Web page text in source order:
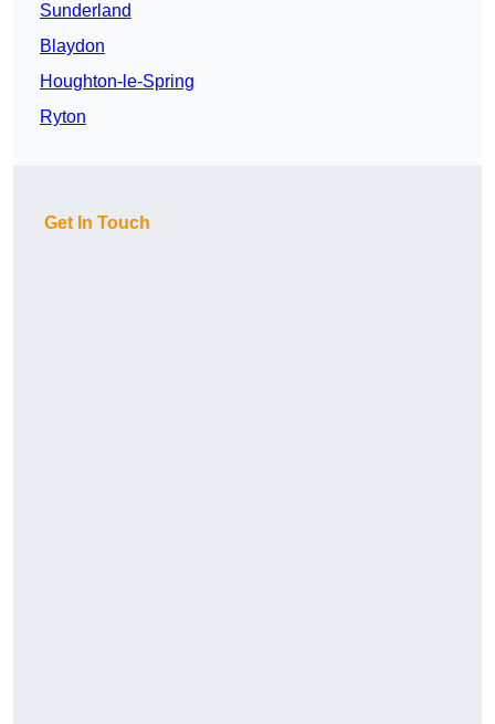
Sunderland
Blaydon
Houghton-le-Spring
Ryton
Get In Touch